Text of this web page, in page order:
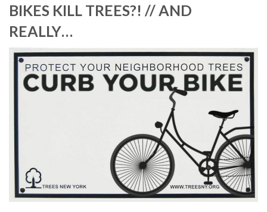
BIKES KILL TREES?! // AND
REALLY…